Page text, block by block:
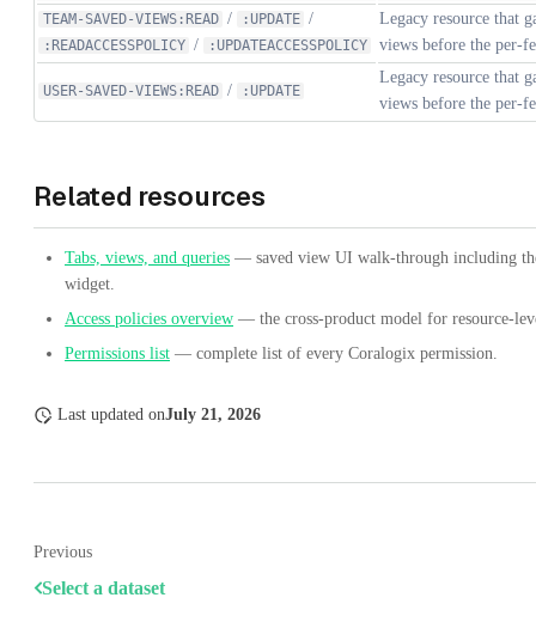
TEAM-SAVED-VIEWS:READ / :UPDATE /
:READACCESSPOLICY / :UPDATEACCESSPOLICY
Legacy resource that
views before the per-
USER-SAVED-VIEWS:READ / :UPDATE
Legacy resource that
views before the per-
Related resources
Tabs, views, and queries — saved view UI walk-through including
widget.
Access policies overview — the cross-product model for resource-
Permissions list — complete list of every Coralogix permission.
Last updated onJuly 21, 2026
Previous
Select a dataset